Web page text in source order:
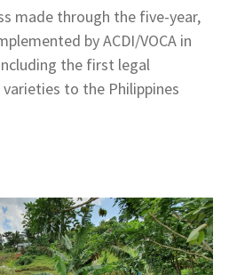
made through the five-year,
by ACDI/VOCA in
the first legal
to the Philippines